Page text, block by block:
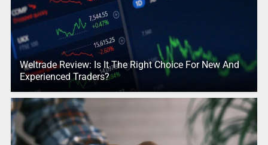
Weltrade Review: Is It The Right Choice For New And
Experienced Traders?